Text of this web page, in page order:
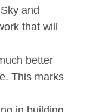
and
that will
better
This marks